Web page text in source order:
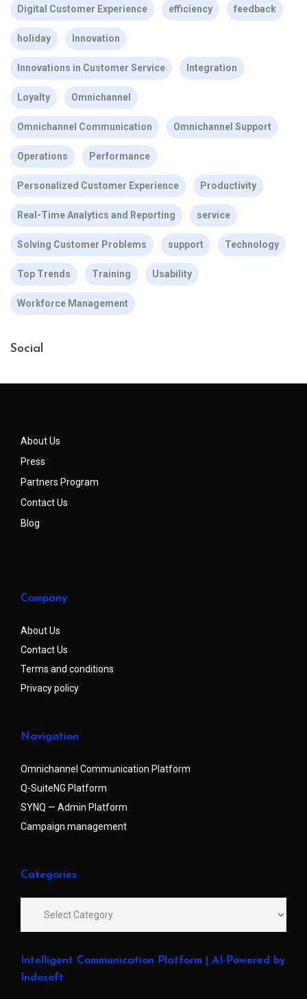
Digital Customer Experience efficiency feedback
holiday Innovation
Innovations in Customer Service Integration
Loyalty Omnichannel
Omnichannel Communication Omnichannel Support
Operations Performance
Personalized Customer Experience Productivity
Real-Time Analytics and Reporting service
Solving Customer Problems support Technology
Top Trends Training Usability
Workforce Management
Social
About Us
Press
Partners Program
Contact Us
Blog
Company
About Us
Contact Us
Terms and conditions
Privacy policy
Navigation
Omnichannel Communication Platform
Q-SuiteNG Platform
SYNQ — Admin Platform
Campaign management
Categories
Intelligent Communication Platform | AI-Powered by
Indosoft